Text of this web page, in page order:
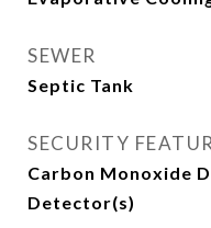
SEWER
Septic Tank
SECURITY
Carbon Monoxide
Detector(s)